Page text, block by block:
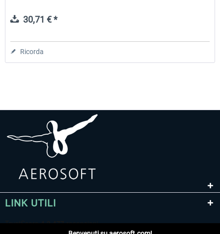
30,71 € *
Ricorda
LINK UTILI